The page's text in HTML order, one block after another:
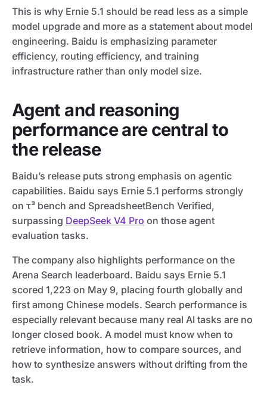
This is why Ernie 5.1 should be read less as a simple
model upgrade and more as a statement about model
engineering. Baidu is emphasizing parameter
efficiency, routing efficiency, and training
infrastructure rather than only model size.
Agent and reasoning
performance are central to
the release
Baidu’s release puts strong emphasis on agentic
capabilities. Baidu says Ernie 5.1 performs strongly
on τ³ bench and SpreadsheetBench Verified,
surpassing DeepSeek V4 Pro on those agent
evaluation tasks.
The company also highlights performance on the
Arena Search leaderboard. Baidu says Ernie 5.1
scored 1,223 on May 9, placing fourth globally and
first among Chinese models. Search performance is
especially relevant because many real AI tasks are no
longer closed book. A model must know when to
retrieve information, how to compare sources, and
how to synthesize answers without drifting from the
task.